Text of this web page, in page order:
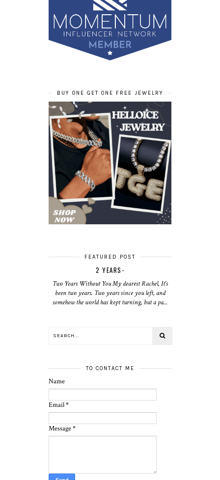
BUY ONE GET ONE FREE JEWELRY
FEATURED POST
2 YEARS-
Two Years Without You My dearest Rachel, It's
been two years. Two years since you left, and
somehow the world has kept turning, but a pa...
TO CONTACT ME
Name
Email*
Message*